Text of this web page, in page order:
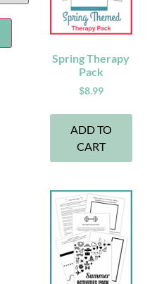
Spring Therapy
Pack
$8.99
ADD TO
CART